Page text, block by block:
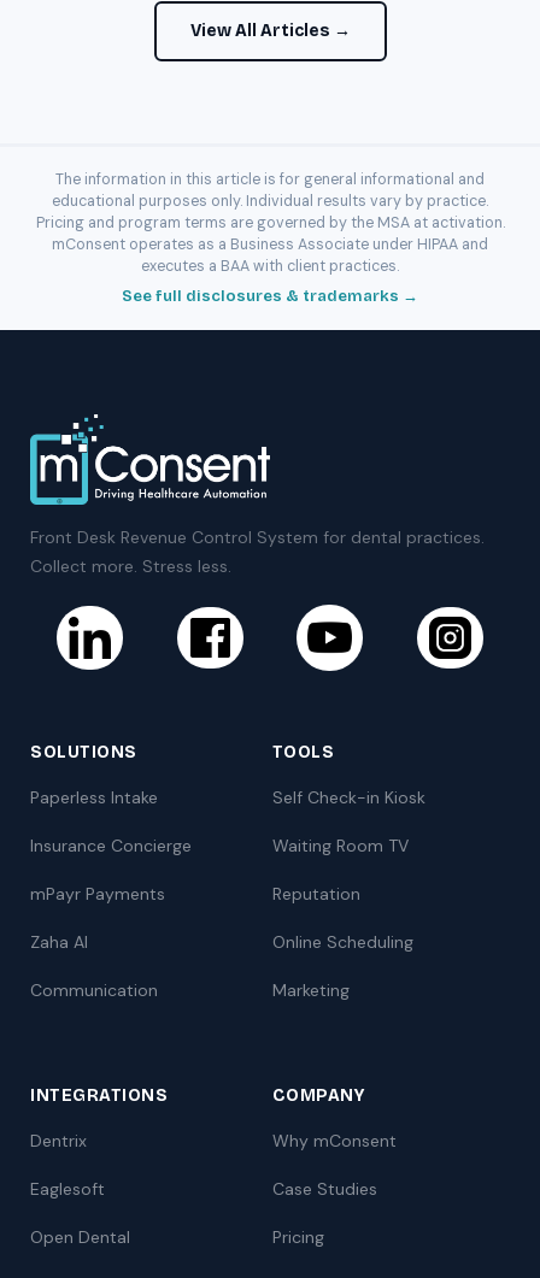
View All Articles →
The information in this article is for general informational and
educational purposes only. Individual results vary by practice.
Pricing and program terms are governed by the MSA at activation.
mConsent operates as a Business Associate under HIPAA and
executes a BAA with client practices.
See full disclosures & trademarks →
Front Desk Revenue Control System for dental practices.
Collect more. Stress less.
SOLUTIONS
Paperless Intake
Insurance Concierge
mPayr Payments
Zaha AI
Communication
TOOLS
Self Check-in Kiosk
Waiting Room TV
Reputation
Online Scheduling
Marketing
INTEGRATIONS
Dentrix
Eaglesoft
Open Dental
COMPANY
Why mConsent
Case Studies
Pricing